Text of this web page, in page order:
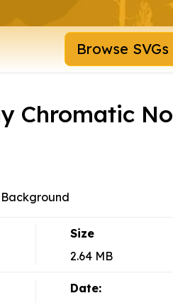
Browse SVGs
Chromatic No
Size
2.64 MB
Date: